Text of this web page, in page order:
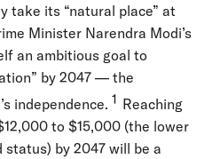
take its “natural place” at
Minister Narendra Modi’s
an ambitious goal to
by 2047 — the
independence. 1 Reaching
to $15,000 (the lower
by 2047 will be a